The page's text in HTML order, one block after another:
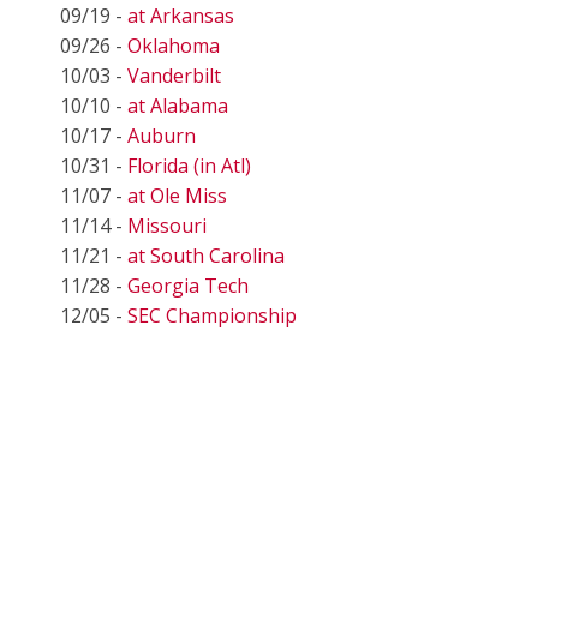
09/19 - at Arkansas
09/26 - Oklahoma
10/03 - Vanderbilt
10/10 - at Alabama
10/17 - Auburn
10/31 - Florida (in Atl)
11/07 - at Ole Miss
11/14 - Missouri
11/21 - at South Carolina
11/28 - Georgia Tech
12/05 - SEC Championship